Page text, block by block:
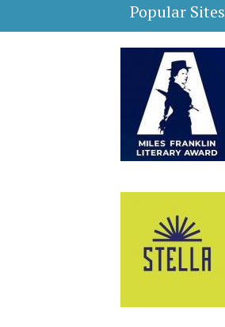
Popular Sites